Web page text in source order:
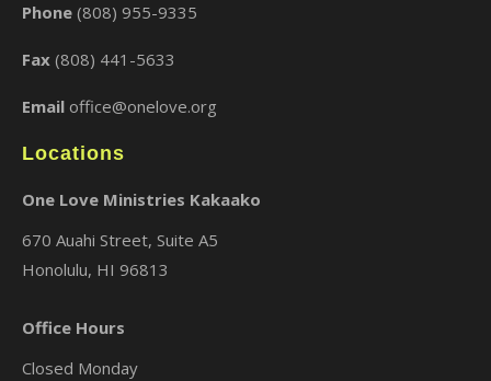
Phone (808) 955-9335
Fax (808) 441-5633
Email office@onelove.org
Locations
One Love Ministries Kakaako
670 Auahi Street, Suite A5
Honolulu, HI 96813
Office Hours
Closed Monday